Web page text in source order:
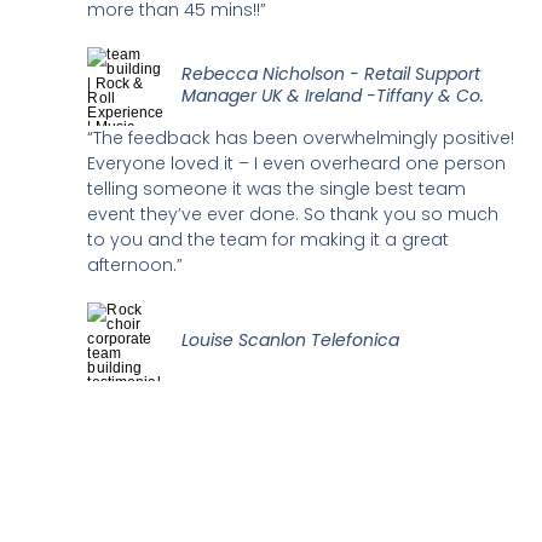
more than 45 mins!!”
Rebecca Nicholson - Retail Support
Manager UK & Ireland -Tiffany & Co.
“The feedback has been overwhelmingly positive!
Everyone loved it – I even overheard one person
telling someone it was the single best team
event they’ve ever done. So thank you so much
to you and the team for making it a great
afternoon.”
Louise Scanlon Telefonica